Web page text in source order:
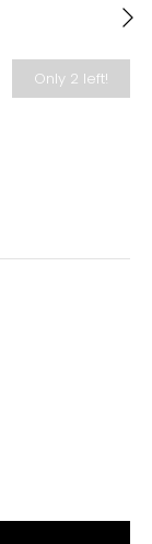
Only 2 left!